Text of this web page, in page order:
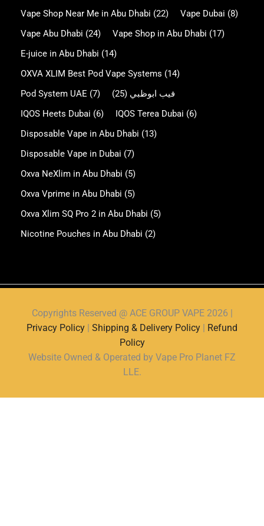
Vape Shop Near Me in Abu Dhabi (22) Vape Dubai (8)
Vape Abu Dhabi (24) Vape Shop in Abu Dhabi (17)
E-juice in Abu Dhabi (14)
OXVA XLIM Best Pod Vape Systems (14)
Pod System UAE (7) فيب ابوظبي (25)
IQOS Heets Dubai (6) IQOS Terea Dubai (6)
Disposable Vape in Abu Dhabi (13)
Disposable Vape in Dubai (7)
Oxva NeXlim in Abu Dhabi (5)
Oxva Vprime in Abu Dhabi (5)
Oxva Xlim SQ Pro 2 in Abu Dhabi (5)
Nicotine Pouches in Abu Dhabi (2)
Copyrights Reserved @ ACE GROUP VAPE 2026 |
Privacy Policy | Shipping & Delivery Policy | Refund
Policy
Website Owned & Operated by Vape Pro Planet FZ
LLE.